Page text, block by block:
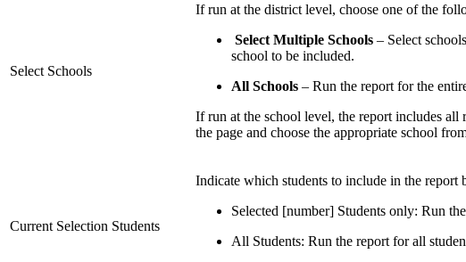
Select Schools
If run at the district level, choose one of the
Select Multiple Schools – Select
school to be included.
All Schools – Run the report for the
If run at the school level, the report includes all
the page and choose the appropriate school
Current Selection Students
Indicate which students to include in the
Selected [number] Students only: Run
All Students: Run the report for all